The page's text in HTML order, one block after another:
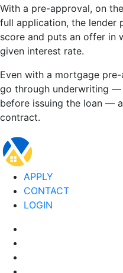
With a pre-approval, on
full application, the lender
score and puts an offer in
given interest rate.
Even with a mortgage
go through underwriting
before issuing the loan —
contract.
APPLY
CONTACT
LOGIN